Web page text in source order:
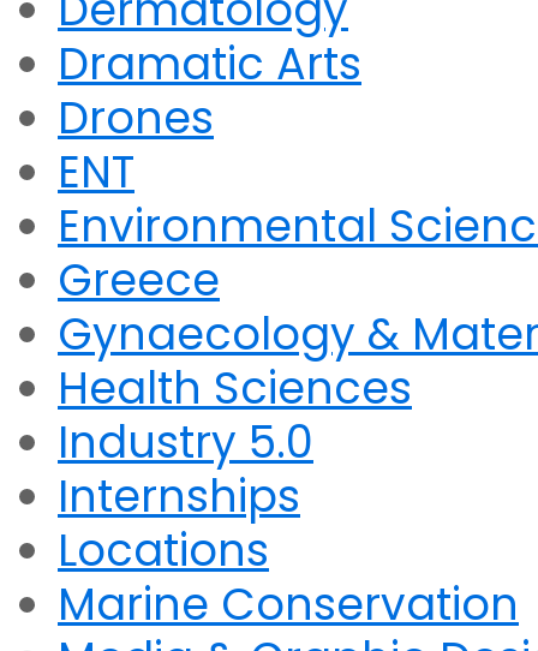
Dramatic Arts
Drones
ENT
Environmental
Greece
Gynaecology &
Health Sciences
Industry 5.0
Internships
Locations
Marine Conservation